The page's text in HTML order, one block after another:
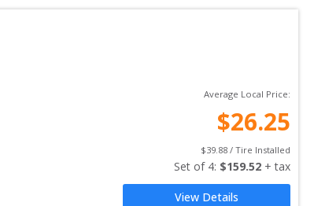
Average Local Price:
$26.25
$39.88 / Tire Installed
Set of 4: $159.52 + tax
View Details